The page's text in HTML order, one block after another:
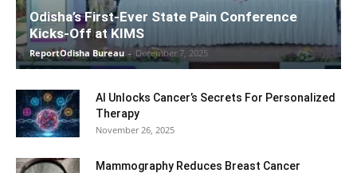
Odisha’s First-Ever State Pain Conference
Kicks-Off at KIMS
ReportOdisha Bureau - December 7, 2025
AI Unlocks Cancer’s Secrets For Personalized
Therapy
November 26, 2025
Mammography Reduces Breast Cancer